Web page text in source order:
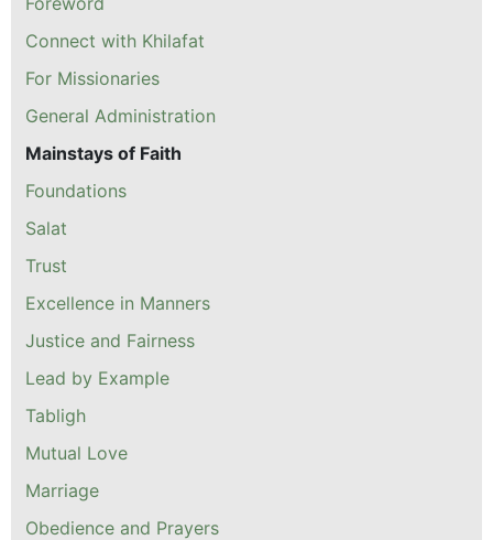
Connect with Khilafat
For Missionaries
General Administration
Mainstays of Faith
Foundations
Salat
Trust
Excellence in Manners
Justice and Fairness
Lead by Example
Tabligh
Mutual Love
Marriage
Obedience and Prayers